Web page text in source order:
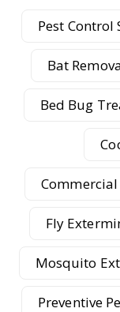
Pest Control
Bat
Bed Bug
Fly
Mosquito
Preventive